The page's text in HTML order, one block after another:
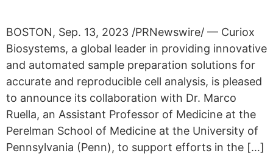
BOSTON, Sep. 13, 2023 /PRNewswire/ — Curiox
Biosystems, a global leader in providing innovative
and automated sample preparation solutions for
accurate and reproducible cell analysis, is pleased
to announce its collaboration with Dr. Marco
Ruella, an Assistant Professor of Medicine at the
Perelman School of Medicine at the University of
Pennsylvania (Penn), to support efforts in the […]